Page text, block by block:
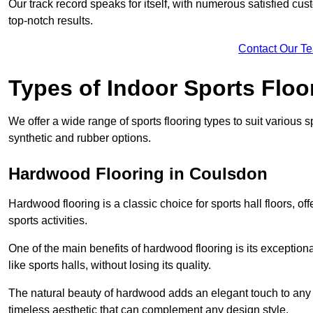
Our track record speaks for itself, with numerous satisfied
top-notch results.
Contact Our
Types of Indoor Sports
We offer a wide range of sports flooring types to suit various
synthetic and rubber options.
Hardwood Flooring in Coulsdon
Hardwood flooring is a classic choice for sports hall floors,
sports activities.
One of the main benefits of hardwood flooring is its
like sports halls, without losing its quality.
The natural beauty of hardwood adds an elegant touch to
timeless aesthetic that can complement any design style.